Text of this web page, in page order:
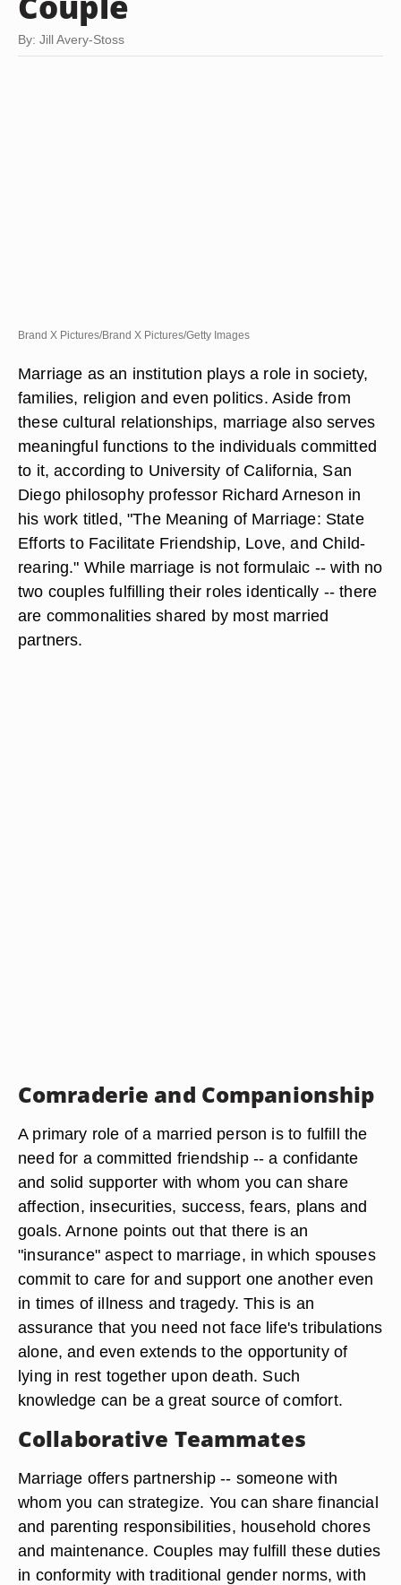
By: Jill Avery-Stoss
Brand X Pictures/Brand X Pictures/Getty Images
Marriage as an institution plays a role in society,
families, religion and even politics. Aside from
these cultural relationships, marriage also serves
meaningful functions to the individuals committed
to it, according to University of California, San
Diego philosophy professor Richard Arneson in
his work titled, "The Meaning of Marriage: State
Efforts to Facilitate Friendship, Love, and Child-
rearing." While marriage is not formulaic -- with no
two couples fulfilling their roles identically -- there
are commonalities shared by most married
partners.
Comraderie and Companionship
A primary role of a married person is to fulfill the
need for a committed friendship -- a confidante
and solid supporter with whom you can share
affection, insecurities, success, fears, plans and
goals. Arnone points out that there is an
"insurance" aspect to marriage, in which spouses
commit to care for and support one another even
in times of illness and tragedy. This is an
assurance that you need not face life's tribulations
alone, and even extends to the opportunity of
lying in rest together upon death. Such
knowledge can be a great source of comfort.
Collaborative Teammates
Marriage offers partnership -- someone with
whom you can strategize. You can share financial
and parenting responsibilities, household chores
and maintenance. Couples may fulfill these duties
in conformity with traditional gender norms, with